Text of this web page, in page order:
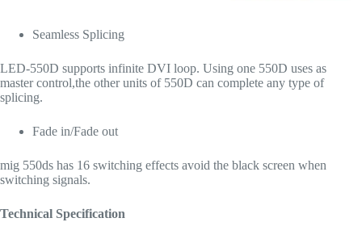
Seamless Splicing
LED-550D supports infinite DVI loop. Using one 550D uses as
master control,the other units of 550D can complete any type of
splicing.
Fade in/Fade out
mig 550ds has 16 switching effects avoid the black screen when
switching signals.
Technical Specification